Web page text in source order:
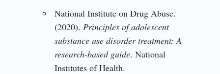
National Institute on Drug Abuse.
(2020). Principles of adolescent
substance use disorder treatment: A
research-based guide. National
Institutes of Health.